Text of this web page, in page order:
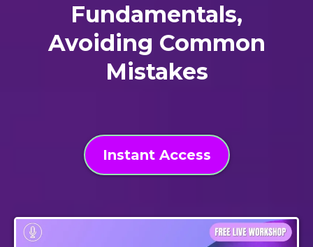
Fundamentals,
Avoiding Common
Mistakes
Instant Access